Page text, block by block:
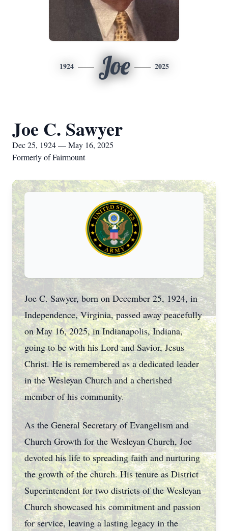
1924 Joe 2025
Joe C. Sawyer
Dec 25, 1924 — May 16, 2025
Formerly of Fairmount
Joe C. Sawyer, born on December 25, 1924, in
Independence, Virginia, passed away peacefully
on May 16, 2025, in Indianapolis, Indiana,
going to be with his Lord and Savior, Jesus
Christ. He is remembered as a dedicated leader
in the Wesleyan Church and a cherished
member of his community.
As the General Secretary of Evangelism and
Church Growth for the Wesleyan Church, Joe
devoted his life to spreading faith and nurturing
the growth of the church. His tenure as District
Superintendent for two districts of the Wesleyan
Church showcased his commitment and passion
for service, leaving a lasting legacy in the